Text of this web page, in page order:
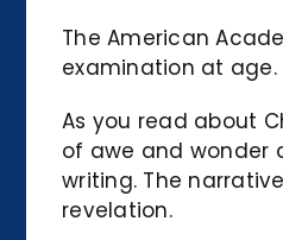
The American
examination at age.
As you read about
of awe and wonder
writing. The
revelation.